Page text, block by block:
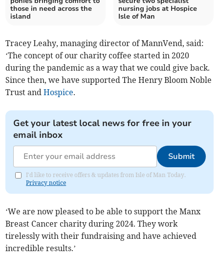
those in need across the
island
nursing jobs at Hospice
Isle of Man
Tracey Leahy, managing director of MannVend, said:
‘The concept of our charity coffee started in 2020
during the pandemic as a way that we could give back.
Since then, we have supported The Henry Bloom Noble
Trust andHospice.
Get your latest local news for free in your
email inbox
Submit
I'd like to receive offers & updates from Isle of Man Today.
Privacy notice
‘We are now pleased to be able to support the Manx
Breast Cancer charity during 2024. They work
tirelessly with their fundraising and have achieved
incredible results.’